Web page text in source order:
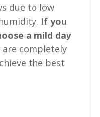
due to low
If you
a mild day
are completely
the best